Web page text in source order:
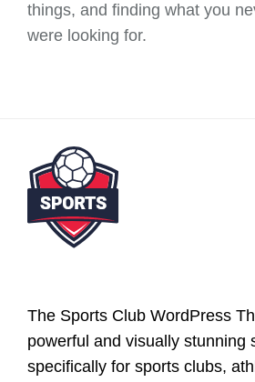
things, and finding what you
were looking for.
The Sports Club WordPress
powerful and visually stunning
specifically for sports clubs,